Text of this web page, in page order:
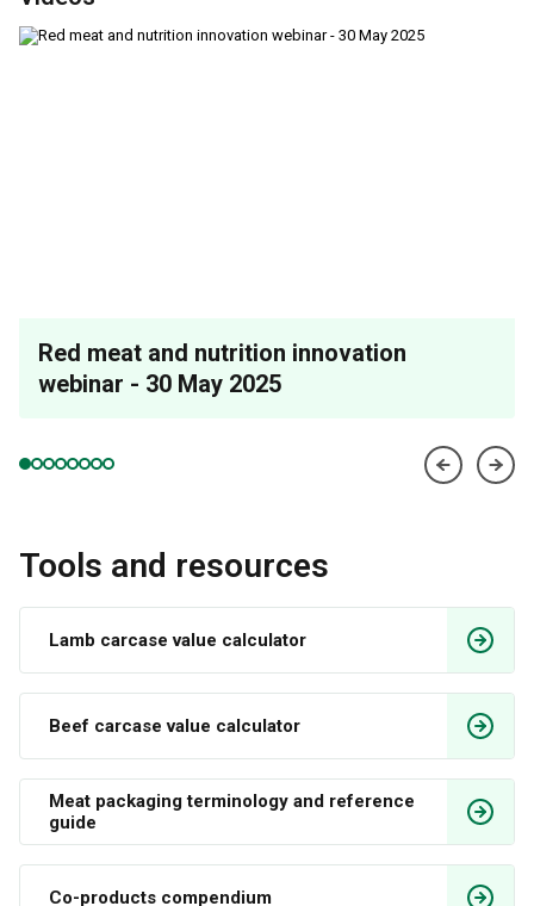
Red meat and nutrition innovation
webinar - 30 May 2025
Tools and resources
Beef carcase value calculator
Meat packaging terminology and reference
guide
Co-products compendium